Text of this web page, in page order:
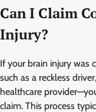
Can I Claim
Injury?
If your brain injury was
such as a reckless
healthcare
claim. This process